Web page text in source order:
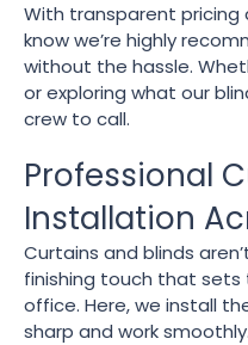
With transparent pricing
know we’re highly
without the hassle.
or exploring what our
crew to call.
Professional
Installation
Curtains and blinds
finishing touch that sets
office. Here, we install
sharp and work smoothly.